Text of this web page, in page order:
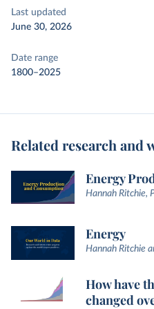
Last updated
June 30, 2026
Date range
1800–2025
Related research and
Energy
Hannah Ritchie,
Energy
Hannah Ritchie
How have
changed